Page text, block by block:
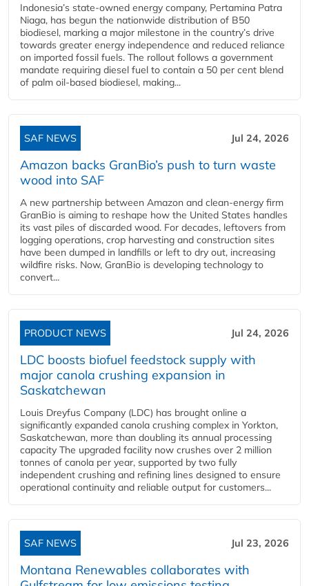
Indonesia’s state-owned energy company, Pertamina Patra
Niaga, has begun the nationwide distribution of B50
biodiesel, marking a major milestone in the country’s drive
towards greater energy independence and reduced reliance
on imported fossil fuels. The rollout follows a government
mandate requiring diesel fuel to contain a 50 per cent blend
of palm oil-based biodiesel, making...
SAF NEWS Jul 24, 2026
Amazon backs GranBio’s push to turn waste
wood into SAF
A new partnership between Amazon and clean‑energy firm
GranBio is aiming to reshape how the United States handles
its vast piles of discarded wood. For decades, leftovers from
logging operations, crop harvesting and construction sites
have been dumped in landfills or left to dry out, increasing
wildfire risks. Now, GranBio is developing technology to
convert...
PRODUCT NEWS Jul 24, 2026
LDC boosts biofuel feedstock supply with
major canola crushing expansion in
Saskatchewan
Louis Dreyfus Company (LDC) has brought online a
significantly expanded canola crushing complex in Yorkton,
Saskatchewan, more than doubling its annual processing
capacity The upgraded facility now crushes over 2 million
tonnes of canola per year, supported by two fully
independent crushing and refining lines designed to ensure
operational continuity and reliable output for customers...
SAF NEWS Jul 23, 2026
Montana Renewables collaborates with